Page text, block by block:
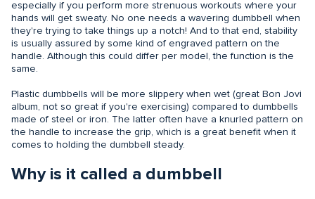
especially if you perform more strenuous workouts where your
hands will get sweaty. No one needs a wavering dumbbell when
they're trying to take things up a notch! And to that end, stability
is usually assured by some kind of engraved pattern on the
handle. Although this could differ per model, the function is the
same.
Plastic dumbbells will be more slippery when wet (great Bon Jovi
album, not so great if you're exercising) compared to dumbbells
made of steel or iron. The latter often have a knurled pattern on
the handle to increase the grip, which is a great benefit when it
comes to holding the dumbbell steady.
Why is it called a dumbbell